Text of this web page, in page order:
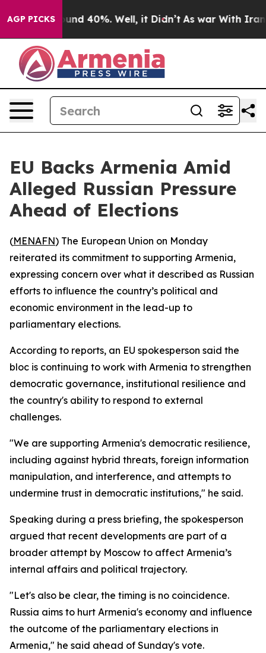
AGP PICKSAround 40%. Well, it Didn’t As war With Iran
EU Backs Armenia Amid
Alleged Russian Pressure
Ahead of Elections
(MENAFN) The European Union on Monday
reiterated its commitment to supporting Armenia,
expressing concern over what it described as Russian
efforts to influence the country’s political and
economic environment in the lead-up to
parliamentary elections.
According to reports, an EU spokesperson said the
bloc is continuing to work with Armenia to strengthen
democratic governance, institutional resilience and
the country's ability to respond to external
challenges.
"We are supporting Armenia's democratic resilience,
including against hybrid threats, foreign information
manipulation, and interference, and attempts to
undermine trust in democratic institutions," he said.
Speaking during a press briefing, the spokesperson
argued that recent developments are part of a
broader attempt by Moscow to affect Armenia’s
internal affairs and political trajectory.
"Let's also be clear, the timing is no coincidence.
Russia aims to hurt Armenia's economy and influence
the outcome of the parliamentary elections in
Armenia," he said ahead of Sunday's vote.